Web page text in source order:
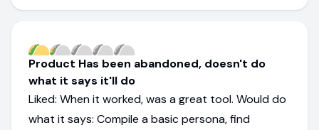
Product Has been abandoned, doesn't do
what it says it'll do
Liked: When it worked, was a great tool. Would do
what it says: Compile a basic persona, find